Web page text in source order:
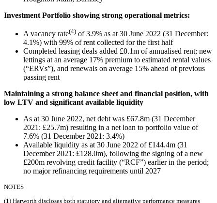
Investment Portfolio showing strong operational metrics:
A vacancy rate(4) of 3.9% as at 30 June 2022 (31 December:
4.1%) with 99% of rent collected for the first half
Completed leasing deals added £0.1m of annualised rent; new
lettings at an average 17% premium to estimated rental values
(“ERVs”), and renewals on average 15% ahead of previous
passing rent
Maintaining a strong balance sheet and financial position, with
low LTV and significant available liquidity
As at 30 June 2022, net debt was £67.8m (31 December
2021: £25.7m) resulting in a net loan to portfolio value of
7.6% (31 December 2021: 3.4%)
Available liquidity as at 30 June 2022 of £144.4m (31
December 2021: £128.0m), following the signing of a new
£200m revolving credit facility (“RCF”) earlier in the period;
no major refinancing requirements until 2027
NOTES
(1) Harworth discloses both statutory and alternative performance measures